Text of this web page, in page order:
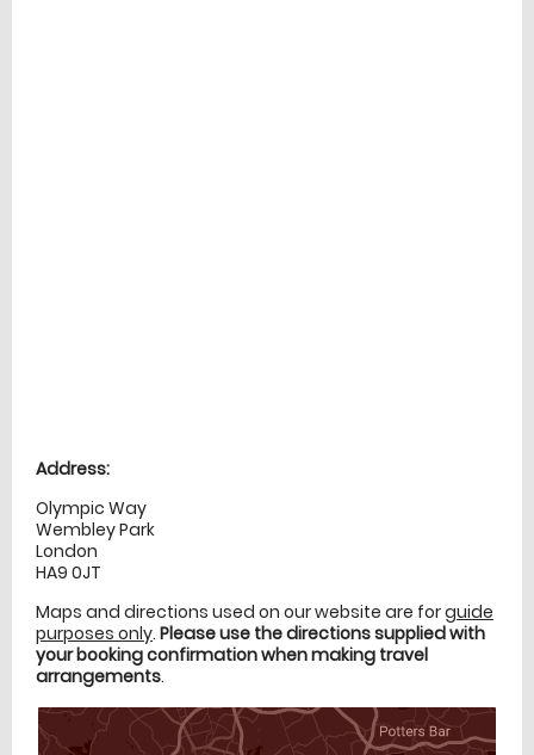
Address:
Olympic Way
Wembley Park
London
HA9 0JT
Maps and directions used on our website are forguide
purposes only. Please use the directions supplied with
your booking confirmation when making travel
arrangements.